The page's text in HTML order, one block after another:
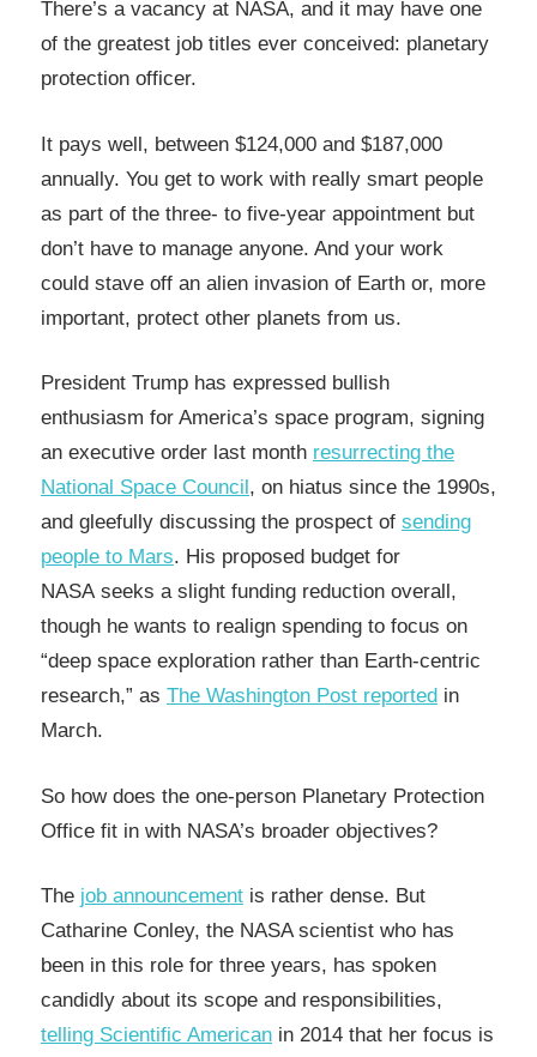
There’s a vacancy at NASA, and it may have one
of the greatest job titles ever conceived: planetary
protection officer.
It pays well, between $124,000 and $187,000
annually. You get to work with really smart people
as part of the three- to five-year appointment but
don’t have to manage anyone. And your work
could stave off an alien invasion of Earth or, more
important, protect other planets from us.
President Trump has expressed bullish
enthusiasm for America’s space program, signing
an executive order last month resurrecting the
National Space Council , on hiatus since the 1990s,
and gleefully discussing the prospect of sending
people to Mars. His proposed budget for
NASA seeks a slight funding reduction overall,
though he wants to realign spending to focus on
“deep space exploration rather than Earth-centric
research,” as The Washington Post reported in
March.
So how does the one-person Planetary Protection
Office fit in with NASA’s broader objectives?
The job announcement is rather dense. But
Catharine Conley, the NASA scientist who has
been in this role for three years, has spoken
candidly about its scope and responsibilities,
telling Scientific American in 2014 that her focus is